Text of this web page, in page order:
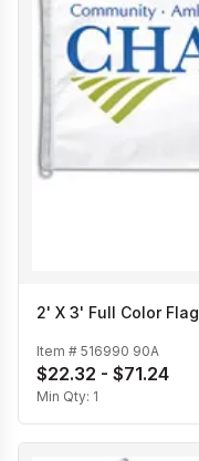
2' X 3' Full Color Flag
Item # 516990 90A
$22.32 - $71.24
Min Qty: 1